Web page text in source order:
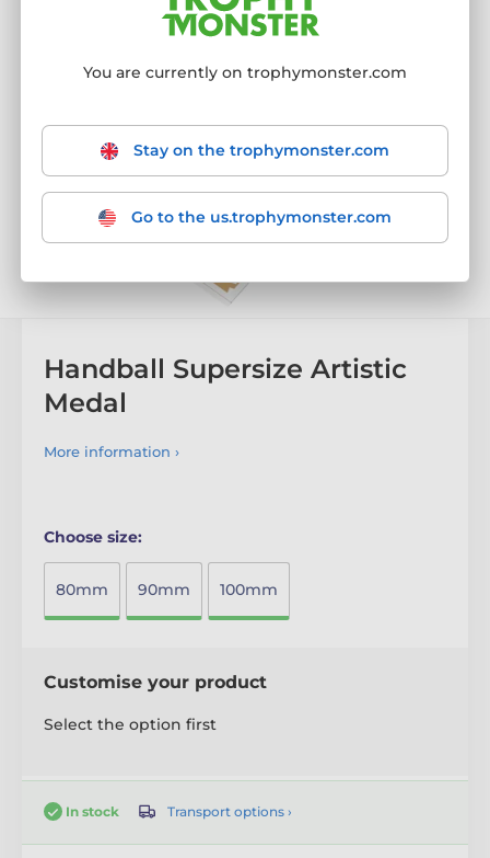
Handball Supersize Artistic
Medal
More information ›
Choose size:
80mm 90mm 100mm
Customise your product
Select the option first
In stock Transport options ›
You are currently on trophymonster.com
Stay on the trophymonster.com
Go to the us.trophymonster.com